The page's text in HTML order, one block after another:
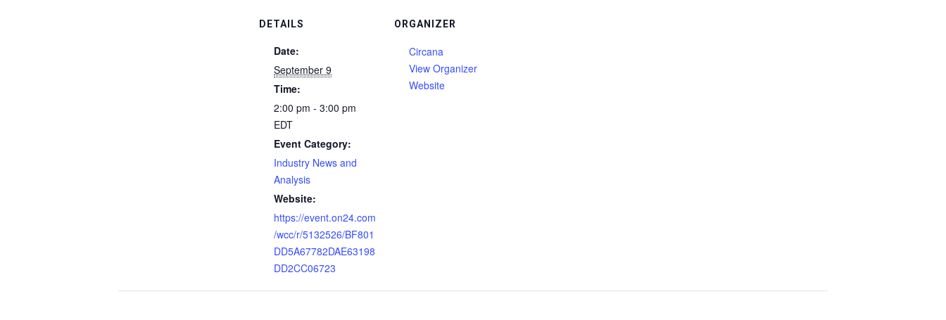
DETAILS
Date:
September 9
Time:
2:00 pm - 3:00 pm
EDT
Event Category:
Industry News and
Analysis
Website:
https://event.on24.com
/wcc/r/5132526/BF801
DD5A67782DAE63198
DD2CC06723
ORGANIZER
Circana
View Organizer
Website